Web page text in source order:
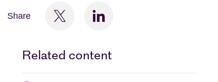
Share
Related content